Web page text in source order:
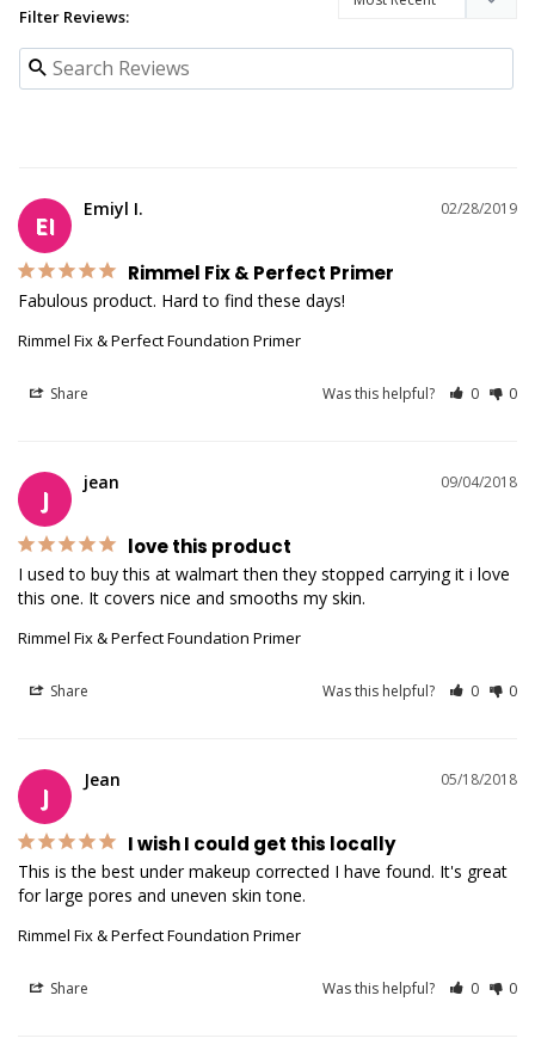
Filter Reviews:
EI
02/28/2019
Emiyl I.
Rimmel Fix & Perfect Primer
Fabulous product. Hard to find these days!
Rimmel Fix & Perfect Foundation Primer
Share Was this helpful? 0 0
J
09/04/2018
jean
love this product
I used to buy this at walmart then they stopped carrying it i love
this one. It covers nice and smooths my skin.
Rimmel Fix & Perfect Foundation Primer
Share Was this helpful? 0 0
J
05/18/2018
Jean
I wish I could get this locally
This is the best under makeup corrected I have found. It's great
for large pores and uneven skin tone.
Rimmel Fix & Perfect Foundation Primer
Share Was this helpful? 0 0